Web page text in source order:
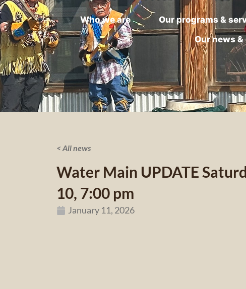
Who we are
Our programs &
Our news
< All news
Water Main UPDATE
10, 7:00 pm
January 11, 2026